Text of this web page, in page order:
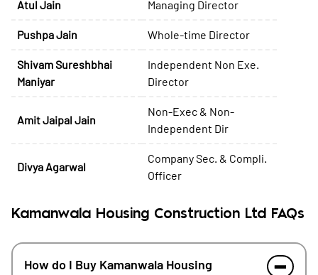
Atul Jain Managing Director
Pushpa Jain Whole-time Director
Shivam Sureshbhai
Maniyar
Independent Non Exe.
Director
Amit Jaipal Jain
Non-Exec & Non-
Independent Dir
Divya Agarwal
Company Sec. & Compli.
Officer
Kamanwala Housing Construction Ltd FAQs
How do I Buy Kamanwala Housing